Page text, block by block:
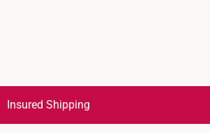
Insured Shipping